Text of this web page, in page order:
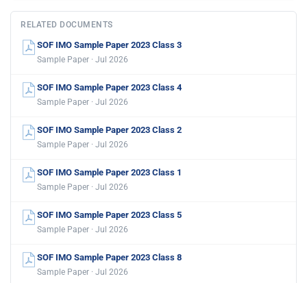
RELATED DOCUMENTS
SOF IMO Sample Paper 2023 Class 3
Sample Paper · Jul 2026
SOF IMO Sample Paper 2023 Class 4
Sample Paper · Jul 2026
SOF IMO Sample Paper 2023 Class 2
Sample Paper · Jul 2026
SOF IMO Sample Paper 2023 Class 1
Sample Paper · Jul 2026
SOF IMO Sample Paper 2023 Class 5
Sample Paper · Jul 2026
SOF IMO Sample Paper 2023 Class 8
Sample Paper · Jul 2026